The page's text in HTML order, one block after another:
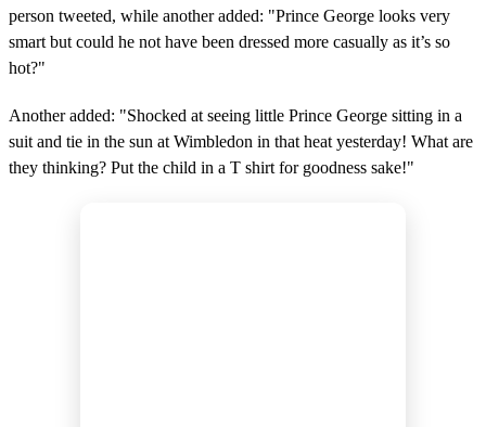
person tweeted, while another added: "Prince George looks very
smart but could he not have been dressed more casually as it’s so
hot?"
Another added: "Shocked at seeing little Prince George sitting in a
suit and tie in the sun at Wimbledon in that heat yesterday! What are
they thinking? Put the child in a T shirt for goodness sake!"